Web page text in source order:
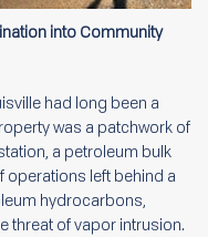
into Community
had long been a
was a patchwork of
a petroleum bulk
operations left behind a
hydrocarbons,
threat of vapor intrusion.